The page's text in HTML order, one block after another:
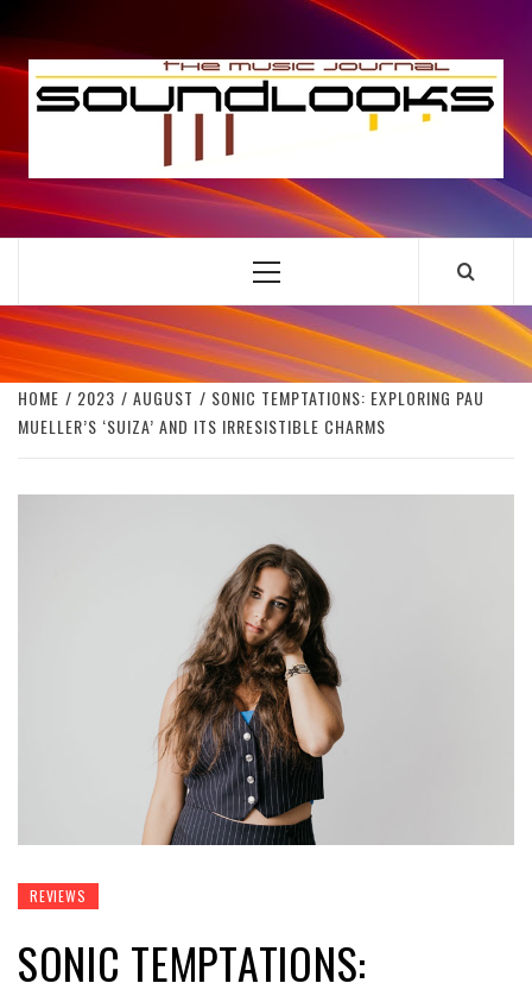
to
content
THE MUSIC JOURNAL
Primary
HOME 2023 AUGUST
SONIC TEMPTATIONS: EXPLORING PAU
MUELLER’S ‘SUIZA’ AND ITS IRRESISTIBLE CHARMS
REVIEWS
SONIC TEMPTATIONS: